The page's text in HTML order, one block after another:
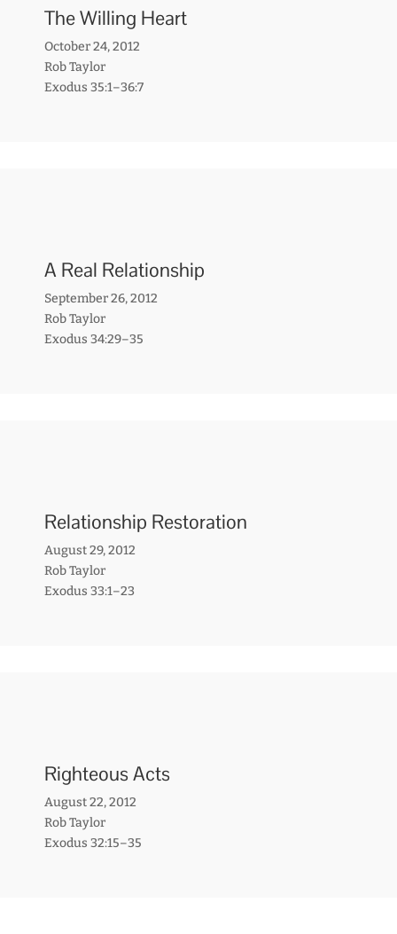
The Willing Heart
October 24, 2012
Rob Taylor
Exodus 35:1–36:7
A Real Relationship
September 26, 2012
Rob Taylor
Exodus 34:29–35
Relationship Restoration
August 29, 2012
Rob Taylor
Exodus 33:1–23
Righteous Acts
August 22, 2012
Rob Taylor
Exodus 32:15–35